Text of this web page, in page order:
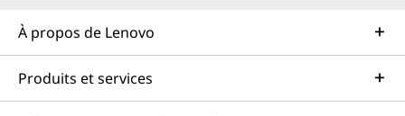
À propos de Lenovo
Produits et services